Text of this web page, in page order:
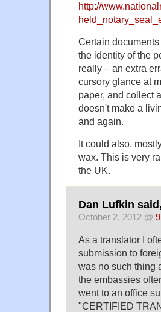
http://
Certain
the identity of the
really – an extra
cursory glance at
paper, and collect
doesn't make a
and again.
It could also,
wax. This is very
the UK.
Dan Lufkin said,
October 2, 2012 @
As a translator I
submission to
was no such thing
the embassies
went to an office
"CERTIFIED